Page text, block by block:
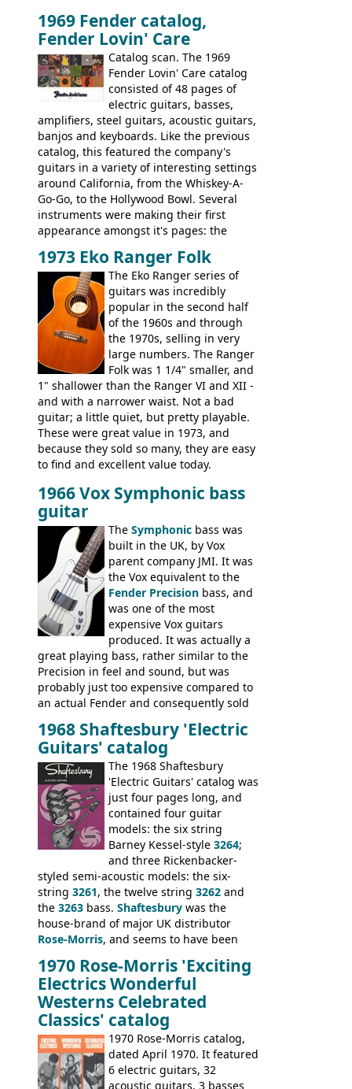
it's a pretty substantial, and nice playing
guitar, with a very comfortable neck.
Check out the images, specifications, and
watch a video of it in action. There is also
extra content in the vintageguitarandbass
supporting members area.
1969 Fender catalog,
Fender Lovin' Care
Catalog scan. The 1969
Fender Lovin' Care catalog
consisted of 48 pages of
electric guitars, basses,
amplifiers, steel guitars, acoustic guitars,
banjos and keyboards. Like the previous
catalog, this featured the company's
guitars in a variety of interesting settings
around California, from the Whiskey-A-
Go-Go, to the Hollywood Bowl. Several
instruments were making their first
appearance amongst it's pages: the
guitars, and the Redondo acoustic. It was
the final catalog appearance, however, of
the Electric XII, Bass V, Duo-Sonic,
Coronado I and Coronado Bass I.
1973 Eko Ranger Folk
The Eko Ranger series of
guitars was incredibly
popular in the second half
of the 1960s and through
the 1970s, selling in very
large numbers. The Ranger
Folk was 1 1/4" smaller, and
1" shallower than the Ranger VI and XII -
and with a narrower waist. Not a bad
guitar; a little quiet, but pretty playable.
These were great value in 1973, and
because they sold so many, they are easy
to find and excellent value today.
1966 Vox Symphonic bass
guitar
The Symphonic bass was
built in the UK, by Vox
parent company JMI. It was
the Vox equivalent to the
Fender Precision bass, and
was one of the most
expensive Vox guitars
produced. It was actually a
great playing bass, rather similar to the
Precision in feel and sound, but was
probably just too expensive compared to
an actual Fender and consequently sold
1968, unsold guitars and basses were
passed on to Dallas Arbiter, who briefly
sold the excess Symphonic bass stock as
model 4537. This bass, although with a
neck date of February 1966, was most
likely one of the unsold Vox guitars sold
on by Dallas Arbiter. Check out the bass,
and the two video demos through 1960s
Ampeg and WEM amplifiers.
1968 Shaftesbury 'Electric
Guitars' catalog
The 1968 Shaftesbury
'Electric Guitars' catalog was
just four pages long, and
contained four guitar
models: the six string
Barney Kessel-style 3264;
and three Rickenbacker-
styled semi-acoustic models: the six-
string 3261, the twelve string 3262 and
the 3263 bass. Shaftesbury was the
house-brand of major UK distributor
Rose-Morris, and seems to have been
loss of it's distribution deal with
Rickenbacker. The guitars were mid-
priced, and built in (initially) Japan, and
later Italy, by Eko
1970 Rose-Morris 'Exciting
Electrics Wonderful
Westerns Celebrated
Classics' catalog
1970 Rose-Morris catalog,
dated April 1970. It featured
6 electric guitars, 32
acoustic guitars, 3 basses